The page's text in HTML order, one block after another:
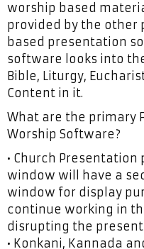
worship based
provided by the other
based presentation
software looks into
Bible, Liturgy,
Content in it.
What are the primary
Worship Software?
• Church
window will have a
window for display
continue working in
disrupting the
• Konkani, Kannada